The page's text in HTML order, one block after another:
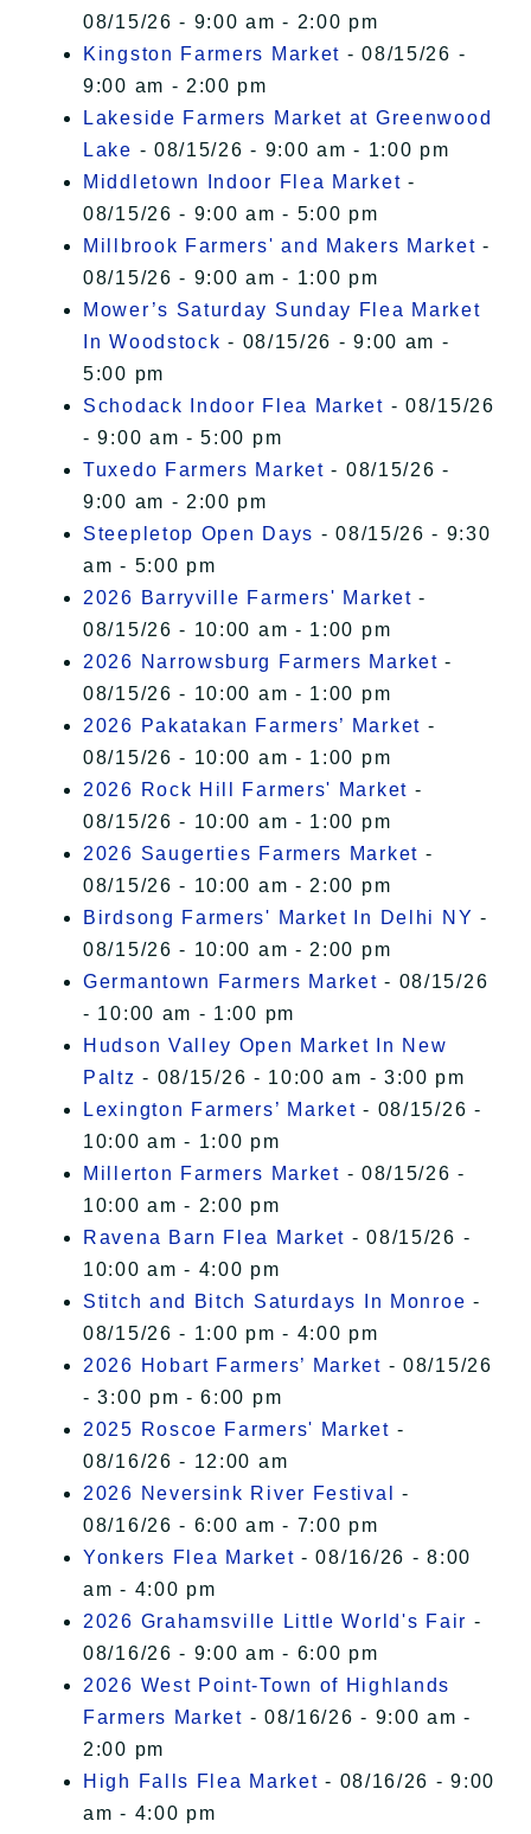
08/15/26 - 9:00 am - 2:00 pm
Kingston Farmers Market - 08/15/26 -
9:00 am - 2:00 pm
Lakeside Farmers Market at Greenwood
Lake - 08/15/26 - 9:00 am - 1:00 pm
Middletown Indoor Flea Market -
08/15/26 - 9:00 am - 5:00 pm
Millbrook Farmers' and Makers Market -
08/15/26 - 9:00 am - 1:00 pm
Mower’s Saturday Sunday Flea Market
In Woodstock - 08/15/26 - 9:00 am -
5:00 pm
Schodack Indoor Flea Market - 08/15/26
- 9:00 am - 5:00 pm
Tuxedo Farmers Market - 08/15/26 -
9:00 am - 2:00 pm
Steepletop Open Days - 08/15/26 - 9:30
am - 5:00 pm
2026 Barryville Farmers' Market -
08/15/26 - 10:00 am - 1:00 pm
2026 Narrowsburg Farmers Market -
08/15/26 - 10:00 am - 1:00 pm
2026 Pakatakan Farmers’ Market -
08/15/26 - 10:00 am - 1:00 pm
2026 Rock Hill Farmers' Market -
08/15/26 - 10:00 am - 1:00 pm
2026 Saugerties Farmers Market -
08/15/26 - 10:00 am - 2:00 pm
Birdsong Farmers' Market In Delhi NY -
08/15/26 - 10:00 am - 2:00 pm
Germantown Farmers Market - 08/15/26
- 10:00 am - 1:00 pm
Hudson Valley Open Market In New
Paltz - 08/15/26 - 10:00 am - 3:00 pm
Lexington Farmers’ Market - 08/15/26 -
10:00 am - 1:00 pm
Millerton Farmers Market - 08/15/26 -
10:00 am - 2:00 pm
Ravena Barn Flea Market - 08/15/26 -
10:00 am - 4:00 pm
Stitch and Bitch Saturdays In Monroe -
08/15/26 - 1:00 pm - 4:00 pm
2026 Hobart Farmers’ Market - 08/15/26
- 3:00 pm - 6:00 pm
2025 Roscoe Farmers' Market -
08/16/26 - 12:00 am
2026 Neversink River Festival
-
08/16/26 - 6:00 am - 7:00 pm
Yonkers Flea Market - 08/16/26 - 8:00
am - 4:00 pm
2026 Grahamsville Little World's Fair -
08/16/26 - 9:00 am - 6:00 pm
2026 West Point-Town of Highlands
Farmers Market - 08/16/26 - 9:00 am -
2:00 pm
High Falls Flea Market - 08/16/26 - 9:00
am - 4:00 pm